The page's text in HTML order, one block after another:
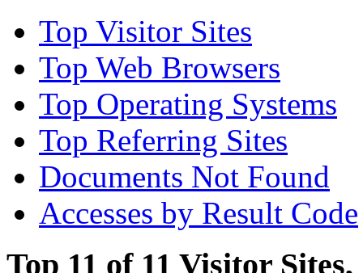
Top Visitor Sites
Top Web Browsers
Top Operating Systems
Top Referring Sites
Documents Not Found
Accesses by Result Code
Top 11 of 11 Visitor